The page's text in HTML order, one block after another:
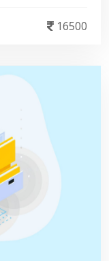
16500